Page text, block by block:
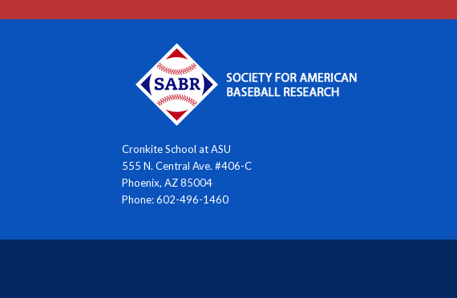
Cronkite School at ASU
555 N. Central Ave. #406-C
Phoenix, AZ 85004
Phone: 602-496-1460